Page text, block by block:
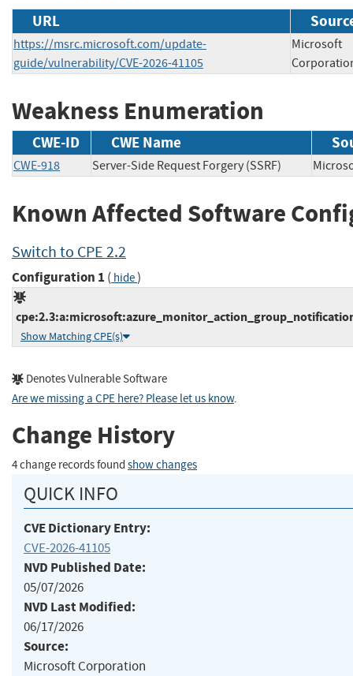
URL
https://msrc.microsoft.com/update-
guide/vulnerability/CVE-2026-41105
Microsoft
Weakness Enumeration
CWE-ID CWE Name
CWE-918 Server-Side Request Forgery (SSRF)
Known Affected Software
Switch to CPE 2.2
Configuration 1 ( hide)
Show Matching CPE(s)
Denotes Vulnerable Software
Are we missing a CPE here? Please let us know.
Change History
4 change records found show changes
QUICK INFO
CVE Dictionary Entry:
CVE-2026-41105
NVD Published Date:
05/07/2026
NVD Last Modified:
06/17/2026
Source:
Microsoft Corporation